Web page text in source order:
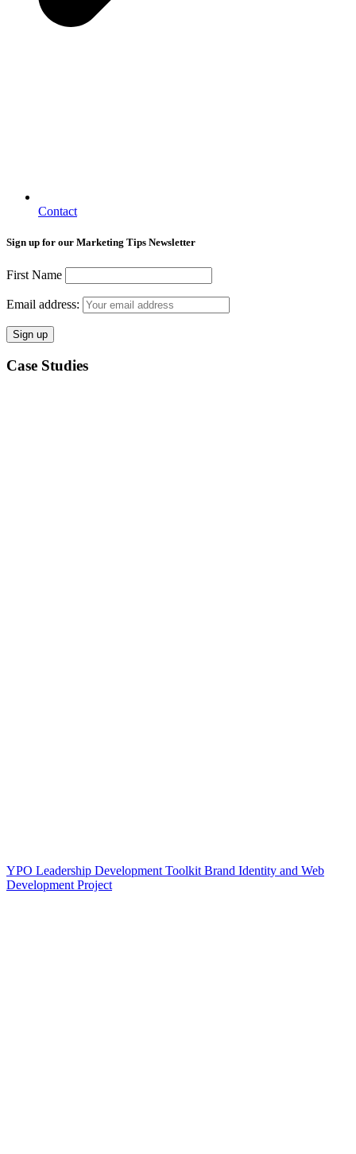
Contact
Sign up for our Marketing Tips Newsletter
First Name
Email address:
Case Studies
YPO Leadership Development Toolkit Brand Identity and Web
Development Project